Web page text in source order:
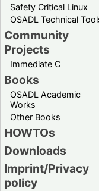
Safety Critical Linux
OSADL Technical
Community
Projects
Immediate C
Books
OSADL Academic
Works
Other Books
HOWTOs
Downloads
Imprint/Privacy
policy